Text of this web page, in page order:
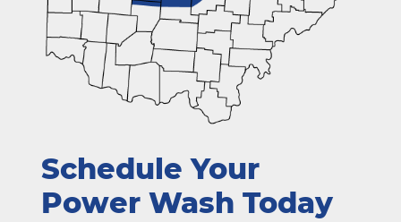
Schedule Your
Power Wash Today